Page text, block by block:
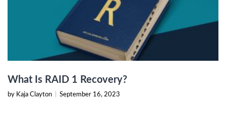
What Is RAID 1 Recovery?
by Kaja Clayton September 16, 2023